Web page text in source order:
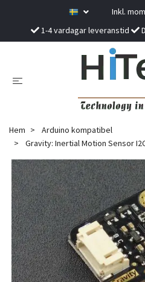
Inkl.
1-4 vardagar leveranstid
Hem
Arduino kompatibel
Gravity: Inertial Motion Sensor